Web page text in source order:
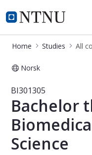
NTNU Home
Studies
Home Studies All
Norsk
Course -
BI301305
Bachelor
Science